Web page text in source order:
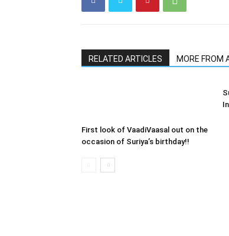
RELATED ARTICLES MORE FROM
First look of VaadiVaasal out on the
occasion of Suriya’s birthday!!